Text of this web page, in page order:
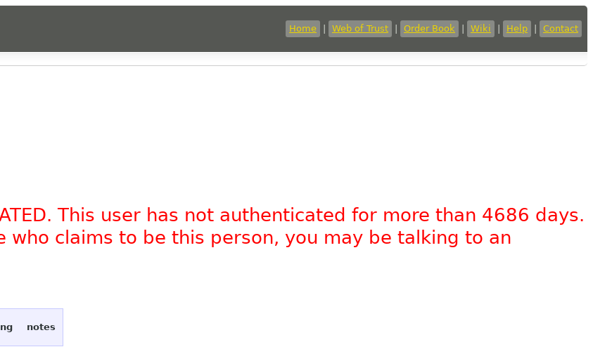
Home Web of Trust Order Book Wiki Help Contact
This user has not authenticated for more than 4686 days.
claims to be this person, you may be talking to an
notes